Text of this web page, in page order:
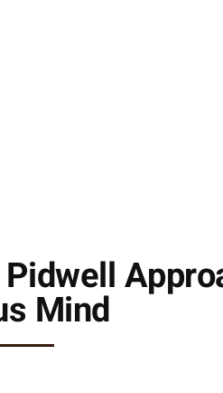
Mind